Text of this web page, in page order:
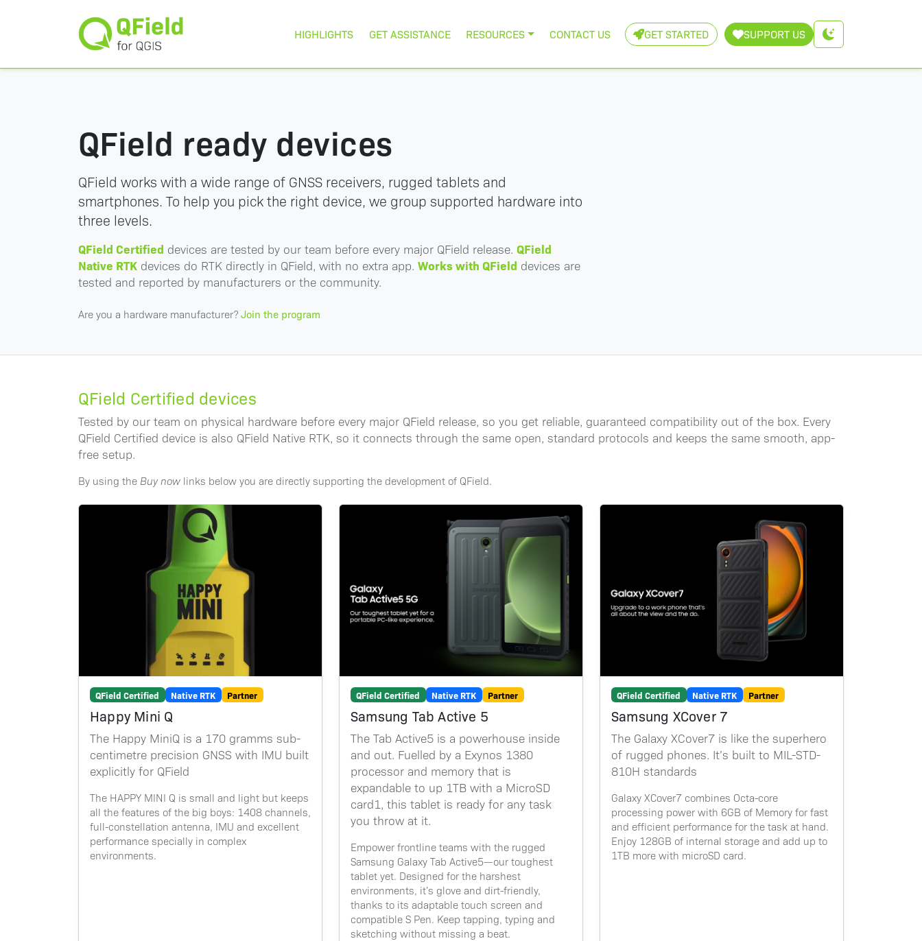
HIGHLIGHTS GET ASSISTANCE RESOURCES CONTACT US GET STARTED SUPPORT US
QField ready devices
QField works with a wide range of GNSS receivers, rugged tablets and
smartphones. To help you pick the right device, we group supported hardware into
three levels.
QField Certified devices are tested by our team before every major QField release. QField
Native RTK devices do RTK directly in QField, with no extra app. Works with QField devices are
tested and reported by manufacturers or the community.
Are you a hardware manufacturer? Join the program
QField Certified devices
Tested by our team on physical hardware before every major QField release, so you get reliable, guaranteed compatibility out of the box. Every
QField Certified device is also QField Native RTK, so it connects through the same open, standard protocols and keeps the same smooth, app-
free setup.
By using the Buy now links below you are directly supporting the development of QField.
QField Certified Native RTK Partner
Happy Mini Q
The Happy MiniQ is a 170 gramms sub-
centimetre precision GNSS with IMU built
explicitly for QField
The HAPPY MINI Q is small and light but keeps
all the features of the big boys: 1408 channels,
full-constellation antenna, IMU and excellent
performance specially in complex
environments.
QField Certified Native RTK Partner
Samsung Tab Active 5
The Tab Active5 is a powerhouse inside
and out. Fuelled by a Exynos 1380
processor and memory that is
expandable to up 1TB with a MicroSD
card1, this tablet is ready for any task
you throw at it.
Empower frontline teams with the rugged
Samsung Galaxy Tab Active5—our toughest
tablet yet. Designed for the harshest
environments, it’s glove and dirt-friendly,
thanks to its adaptable touch screen and
compatible S Pen. Keep tapping, typing and
sketching without missing a beat.
QField Certified Native RTK Partner
Samsung XCover 7
The Galaxy XCover7 is like the superhero
of rugged phones. It’s built to MIL-STD-
810H standards
Galaxy XCover7 combines Octa-core
processing power with 6GB of Memory for fast
and efficient performance for the task at hand.
Enjoy 128GB of internal storage and add up to
1TB more with microSD card.